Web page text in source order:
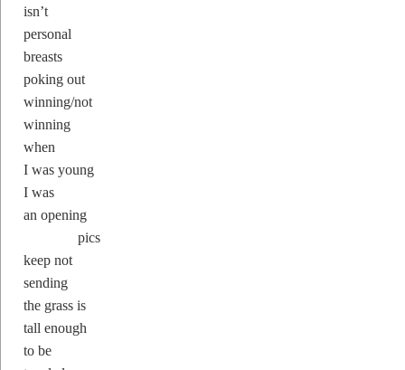
isn’t
personal
breasts
poking out
winning/not
winning
when
I was young
I was
an opening
pics
keep not
sending
the grass is
tall enough
to be